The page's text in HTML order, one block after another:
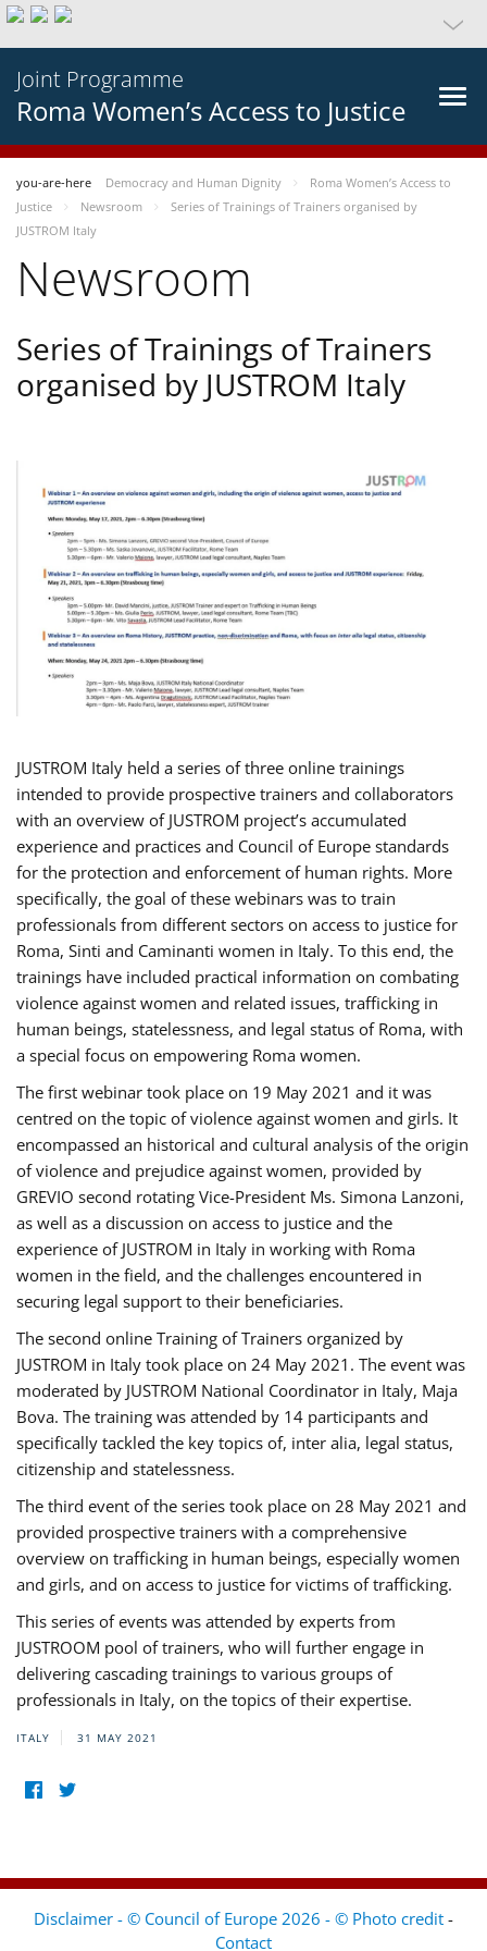
Joint Programme
Roma Women’s Access to Justice
you-are-here Democracy and Human Dignity
Roma Women’s Access to
Justice
Newsroom
Series of Trainings of Trainers organised by
JUSTROM Italy
Newsroom
Series of Trainings of Trainers
organised by JUSTROM Italy
JUSTROM Italy held a series of three online trainings
intended to provide prospective trainers and collaborators
with an overview of JUSTROM project’s accumulated
experience and practices and Council of Europe standards
for the protection and enforcement of human rights. More
specifically, the goal of these webinars was to train
professionals from different sectors on access to justice for
Roma, Sinti and Caminanti women in Italy. To this end, the
trainings have included practical information on combating
violence against women and related issues, trafficking in
human beings, statelessness, and legal status of Roma, with
a special focus on empowering Roma women.
The first webinar took place on 19 May 2021 and it was
centred on the topic of violence against women and girls. It
encompassed an historical and cultural analysis of the origin
of violence and prejudice against women, provided by
GREVIO second rotating Vice-President Ms. Simona Lanzoni,
as well as a discussion on access to justice and the
experience of JUSTROM ​in Italy in working with Roma
women in the field, and the challenges encountered in
securing legal support to their beneficiaries.
The second online Training of Trainers organized by
JUSTROM ​in Italy took place on 24 May 2021. The event was
moderated by JUSTROM National Coordinator ​in ​Italy, Maja
Bova. The training was attended by 14 participants and
specifically tackled the key topics of, inter alia, legal status,
citizenship and statelessness.
The third event of the series took place on 28 May 2021 and
provided prospective trainers with a comprehensive
overview on trafficking in human beings, especially women
and girls, and on access to justice for victims of trafficking.
This series of events was attended by experts from
JUSTROOM pool of trainers, who will further engage in
delivering cascading trainings to various groups of
professionals in Italy, on the topics of their expertise.
ITALY 31 MAY 2021
Disclaimer - © Council of Europe 2026 - © Photo credit -
Contact